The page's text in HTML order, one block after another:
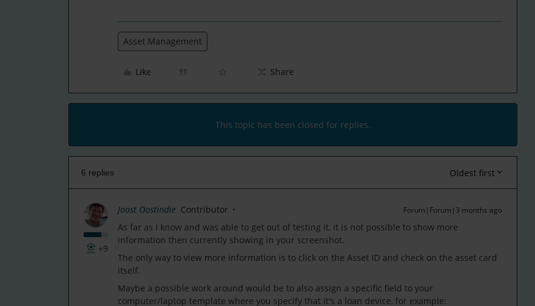
Asset Management
Like Share
This topic has been closed for replies.
6 replies Oldest first
+9
Joost Oostindie Contributor Forum|Forum|3 months ago
As far as I know and was able to get out of testing it, it is not possible to show more
information then currently showing in your screenshot.
The only way to view more information is to click on the Asset ID and check on the asset card
itself.
Maybe a possible work around would be to also assign a specific field to your
computer/laptop template where you specify that it's a loan device, for example: